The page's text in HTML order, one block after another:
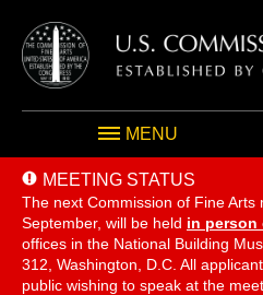
MENU
MEETING STATUS
The next Commission of Fine Arts
September, will be held in person
offices in the National Building
312, Washington, D.C. All
public wishing to speak at the